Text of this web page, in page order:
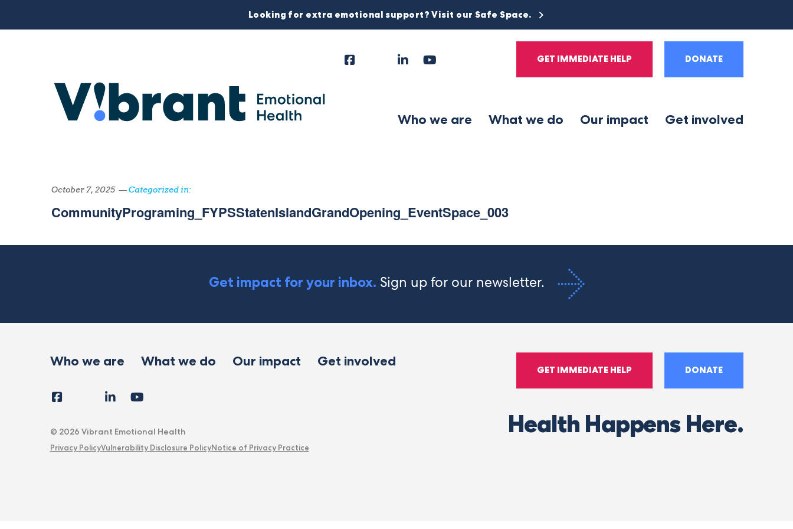
Looking for extra emotional support? Visit our Safe Space.
GET IMMEDIATE HELP DONATE
FollowFacebookInstagram
LinkedIn
Who we are What we do Our impact Get involved
October 7, 2025 —Categorized in:
CommunityPrograming_FYPSStatenIslandGrandOpening_EventSpace_003
Get impact for your inbox. Sign up for our newsletter.
Who we are What we do Our impact Get involved
GET IMMEDIATE HELP DONATE
FollowFacebookInstagram
LinkedIn
Health Happens Here.
© 2026 Vibrant Emotional Health
Privacy PolicyVulnerability Disclosure PolicyNotice of Privacy Practice